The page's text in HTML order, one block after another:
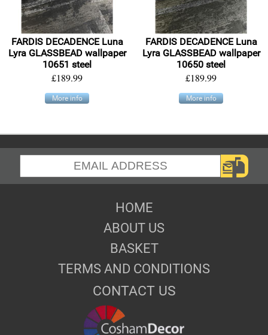
FARDIS DECADENCE Luna
Lyra GLASSBEAD wallpaper
10651 steel
£189.99
More info
FARDIS DECADENCE Luna
Lyra GLASSBEAD wallpaper
10650 steel
£189.99
More info
HOME
ABOUT US
BASKET
TERMS AND CONDITIONS
CONTACT US